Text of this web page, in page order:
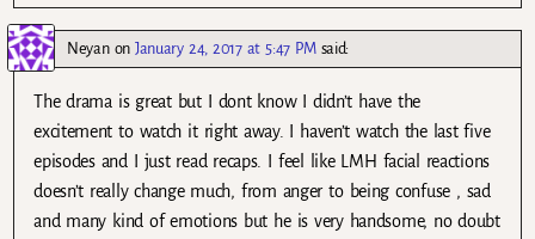
NeyanonJanuary 24, 2017 at 5:47 PM said:
The drama is great but I dont know I didn’t have the
excitement to watch it right away. I haven’t watch the last five
episodes and I just read recaps. I feel like LMH facial reactions
doesn’t really change much, from anger to being confuse , sad
and many kind of emotions but he is very handsome, no doubt